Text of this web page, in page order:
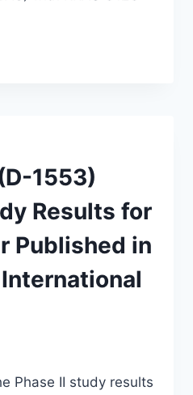
1553)
Results for
Published in
Phase II study results